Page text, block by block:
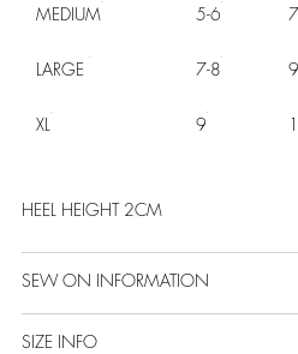
MEDIUM 5-6
LARGE 7-8
XL 9
HEEL HEIGHT 2CM
SEW ON INFORMATION
SIZE INFO